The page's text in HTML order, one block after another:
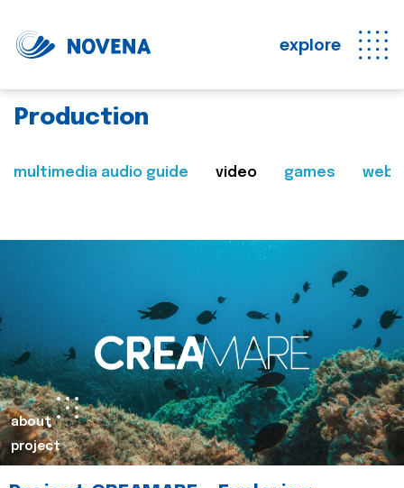
explore
Production
multimedia audio guide video games web
about
project